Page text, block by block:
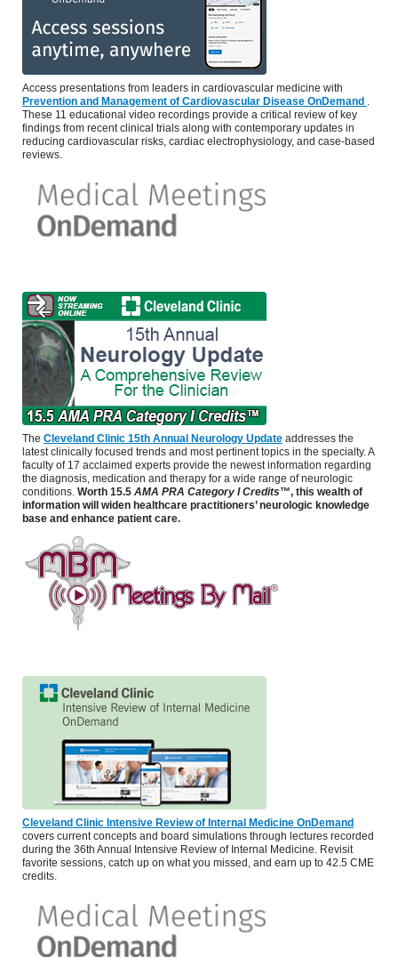
Access presentations from leaders in cardiovascular medicine with
Prevention and Management of Cardiovascular Disease OnDemand .
These 11 educational video recordings provide a critical review of key
findings from recent clinical trials along with contemporary updates in
reducing cardiovascular risks, cardiac electrophysiology, and case-based
reviews.
The Cleveland Clinic 15th Annual Neurology Update addresses the
latest clinically focused trends and most pertinent topics in the specialty. A
faculty of 17 acclaimed experts provide the newest information regarding
the diagnosis, medication and therapy for a wide range of neurologic
conditions. Worth 15.5 AMA PRA Category I Credits™, this wealth of
information will widen healthcare practitioners’ neurologic knowledge
base and enhance patient care.
Cleveland Clinic Intensive Review of Internal Medicine OnDemand
covers current concepts and board simulations through lectures recorded
during the 36th Annual Intensive Review of Internal Medicine. Revisit
favorite sessions, catch up on what you missed, and earn up to 42.5 CME
credits.